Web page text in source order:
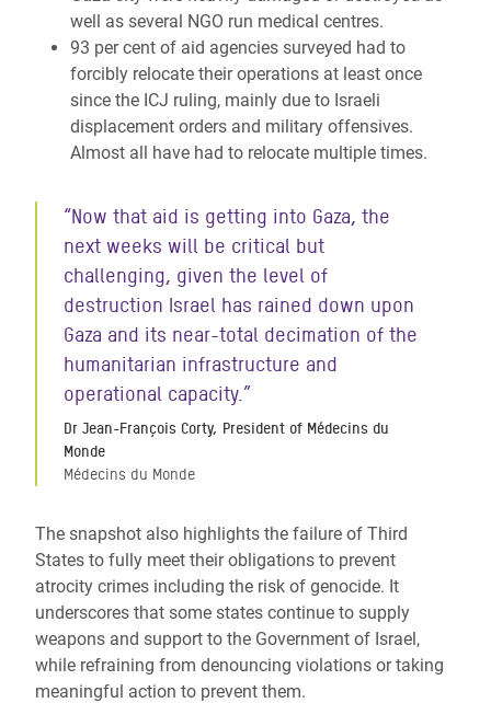
well as several NGO run medical centres.
93 per cent of aid agencies surveyed had to
forcibly relocate their operations at least once
since the ICJ ruling, mainly due to Israeli
displacement orders and military offensives.
Almost all have had to relocate multiple times.
“Now that aid is getting into Gaza, the
next weeks will be critical but
challenging, given the level of
destruction Israel has rained down upon
Gaza and its near-total decimation of the
humanitarian infrastructure and
operational capacity.”
Dr Jean-François Corty, President of Médecins du
Monde
Médecins du Monde
The snapshot also highlights the failure of Third
States to fully meet their obligations to prevent
atrocity crimes including the risk of genocide. It
underscores that some states continue to supply
weapons and support to the Government of Israel,
while refraining from denouncing violations or taking
meaningful action to prevent them.